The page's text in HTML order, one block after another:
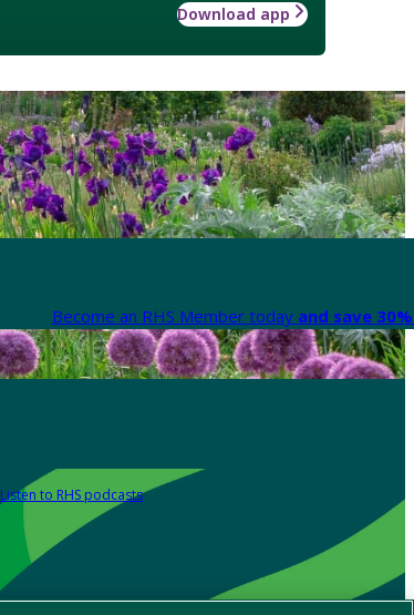
Download app
Become an RHS Member today and save
Listen to RHS podcasts